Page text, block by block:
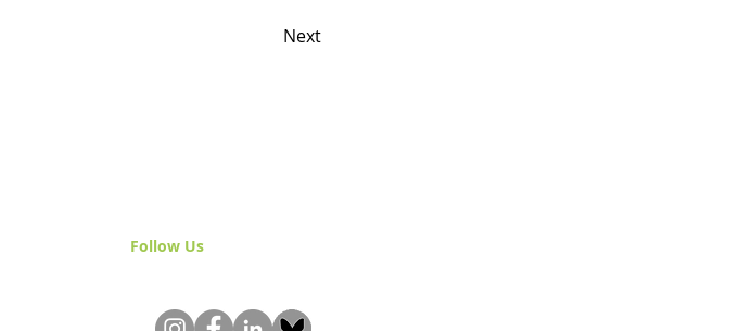
Next
Follow Us& Join the Community!